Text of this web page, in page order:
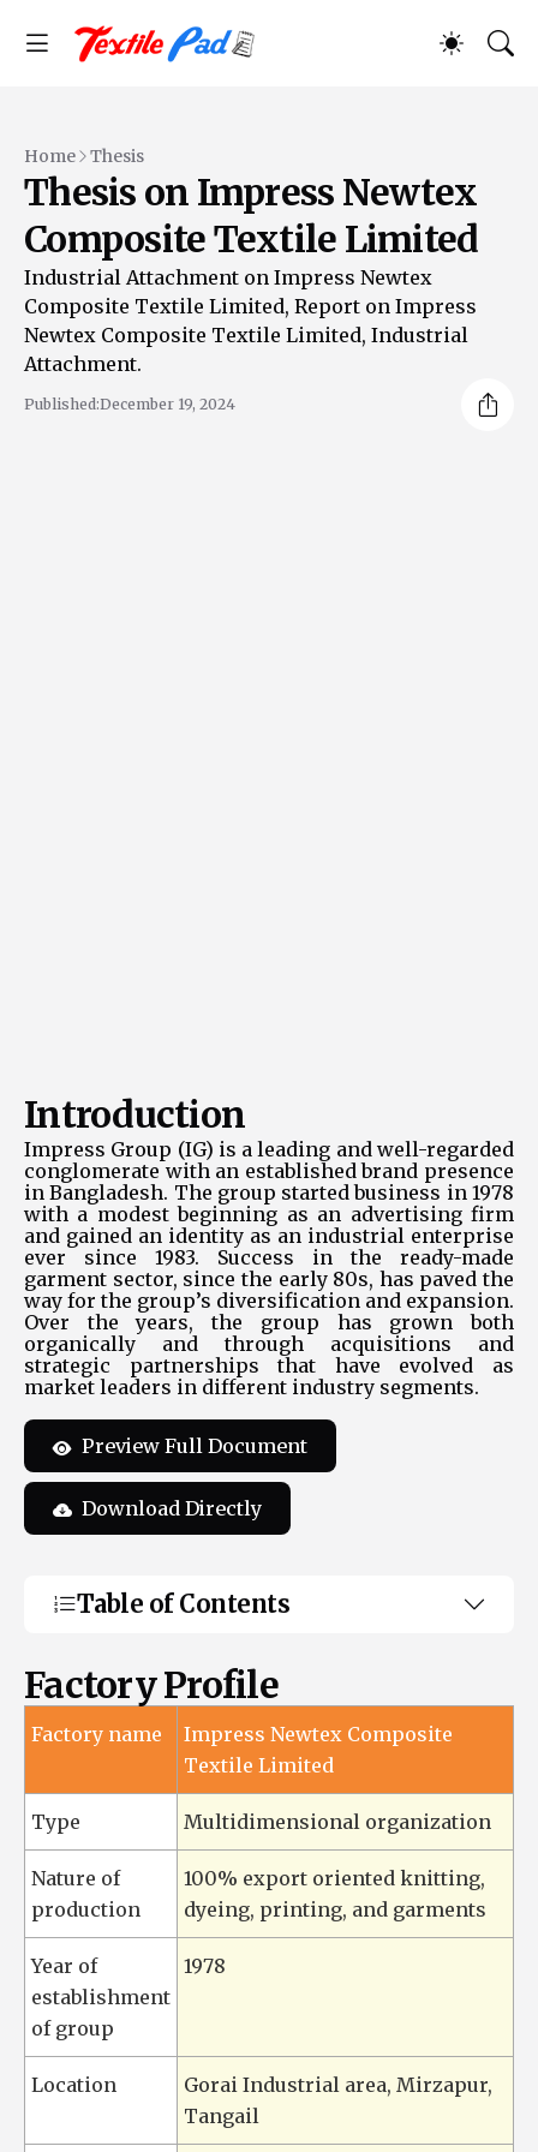
Home Thesis
Thesis on Impress Newtex
Composite Textile Limited
Industrial Attachment on Impress Newtex
Composite Textile Limited, Report on Impress
Newtex Composite Textile Limited, Industrial
Attachment.
Published:December 19, 2024
Introduction
Impress Group (IG) is a leading and well-regarded
conglomerate with an established brand presence
in Bangladesh. The group started business in 1978
with a modest beginning as an advertising firm
and gained an identity as an industrial enterprise
ever since 1983. Success in the ready-made
garment sector, since the early 80s, has paved the
way for the group’s diversification and expansion.
Over the years, the group has grown both
organically and through acquisitions and
strategic partnerships that have evolved as
market leaders in different industry segments.
Preview Full Document
Download Directly
Table of Contents
Factory Profile
Factory name
Impress Newtex Composite
Textile Limited
Type Multidimensional organization
Nature of
production
100% export oriented knitting,
dyeing, printing, and garments
Year of
establishment
of group
1978
Location
Gorai Industrial area, Mirzapur,
Tangail